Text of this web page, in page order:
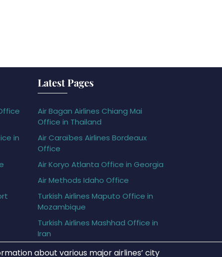
in
Latest Pages
Air Bagan Airlines Chiang Mai
Office in Thailand
Air Caraïbes Airlines Bordeaux
Office
Air Koryo Atlanta Office in Georgia
Air Methods Idaho Office
Turkish Airlines Maputo Office in
Mozambique
Turkish Airlines Mashhad Office in
Iran
about various major airlines’ city